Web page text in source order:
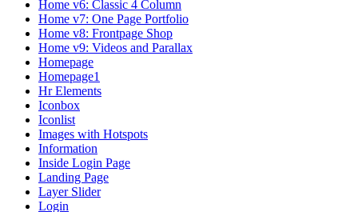
Home v6: Classic 4 Column
Home v7: One Page Portfolio
Home v8: Frontpage Shop
Home v9: Videos and Parallax
Homepage
Homepage1
Hr Elements
Iconbox
Iconlist
Images with Hotspots
Information
Inside Login Page
Landing Page
Layer Slider
Login